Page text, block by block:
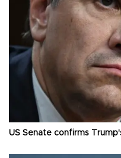
US Senate confirms